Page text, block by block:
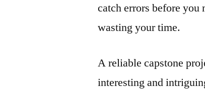
catch errors before
wasting your time.
A reliable capstone
interesting and